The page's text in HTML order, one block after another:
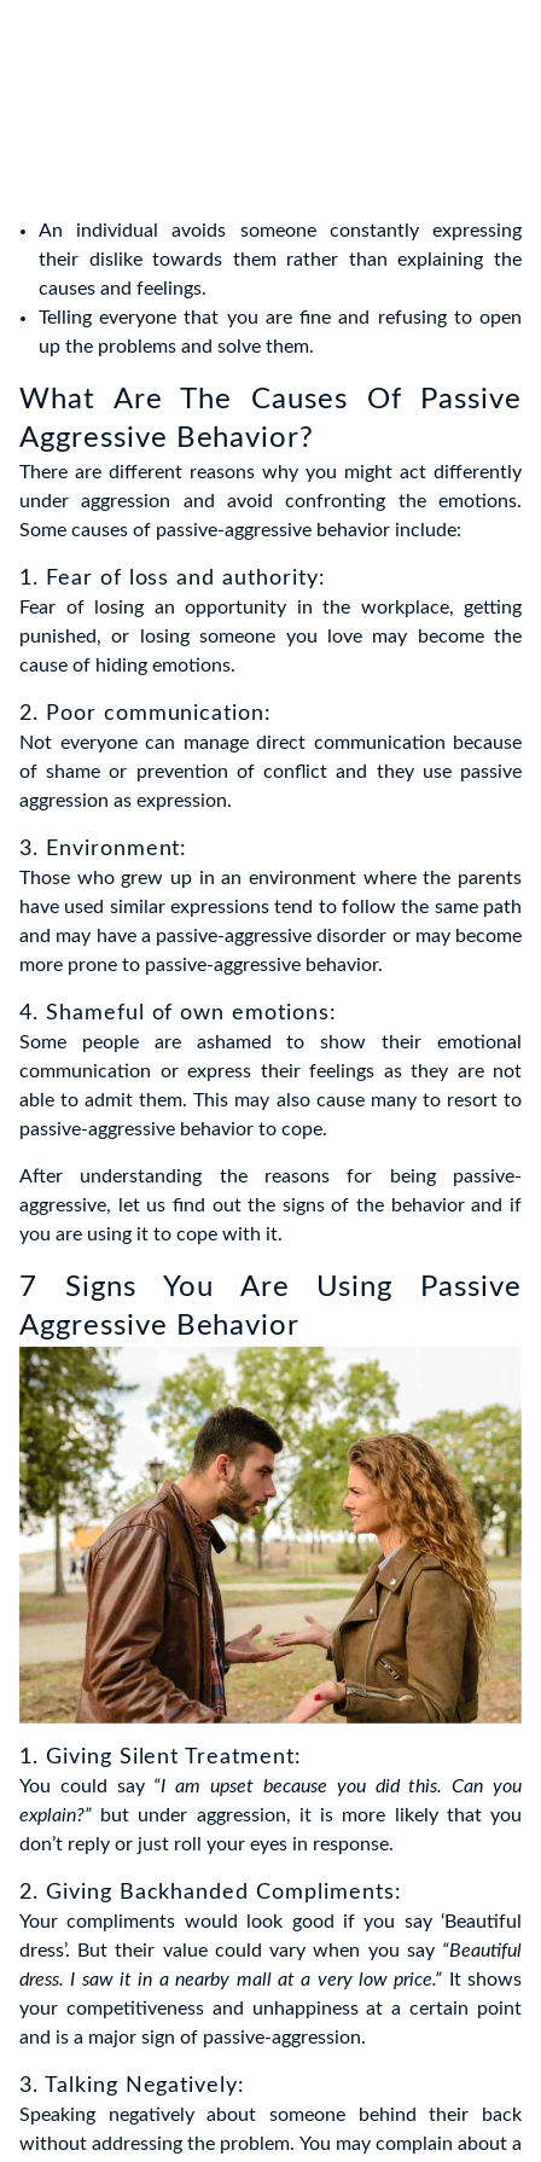
An individual avoids someone constantly expressing
their dislike towards them rather than explaining the
causes and feelings.
Telling everyone that you are fine and refusing to open
up the problems and solve them.
What Are The Causes Of Passive
Aggressive Behavior?
There are different reasons why you might act differently
under aggression and avoid confronting the emotions.
Some causes of passive-aggressive behavior include:
1. Fear of loss and authority:
Fear of losing an opportunity in the workplace, getting
punished, or losing someone you love may become the
cause of hiding emotions.
2. Poor communication:
Not everyone can manage direct communication because
of shame or prevention of conflict and they use passive
aggression as expression.
3. Environment:
Those who grew up in an environment where the parents
have used similar expressions tend to follow the same path
and may have a passive-aggressive disorder or may become
more prone to passive-aggressive behavior.
4. Shameful of own emotions:
Some people are ashamed to show their emotional
communication or express their feelings as they are not
able to admit them. This may also cause many to resort to
passive-aggressive behavior to cope.
After understanding the reasons for being passive-
aggressive, let us find out the signs of the behavior and if
you are using it to cope with it.
7 Signs You Are Using Passive
Aggressive Behavior
1. Giving Silent Treatment:
You could say “I am upset because you did this. Can you
explain?” but under aggression, it is more likely that you
don’t reply or just roll your eyes in response.
2. Giving Backhanded Compliments:
Your compliments would look good if you say ‘Beautiful
dress’. But their value could vary when you say “Beautiful
dress. I saw it in a nearby mall at a very low price.”
It shows
your competitiveness and unhappiness at a certain point
and is a major sign of passive-aggression.
3. Talking Negatively:
Speaking negatively about someone behind their back
without addressing the problem. You may complain about a